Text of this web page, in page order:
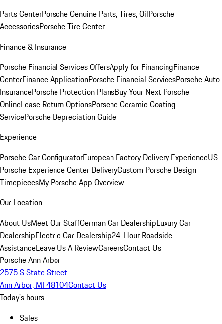
Parts CenterPorsche Genuine Parts, Tires, OilPorsche
AccessoriesPorsche Tire Center
Finance & Insurance
Porsche Financial Services OffersApply for FinancingFinance
CenterFinance ApplicationPorsche Financial ServicesPorsche Auto
InsurancePorsche Protection PlansBuy Your Next Porsche
OnlineLease Return OptionsPorsche Ceramic Coating
ServicePorsche Depreciation Guide
Experience
Porsche Car ConfiguratorEuropean Factory Delivery ExperienceUS
Porsche Experience Center DeliveryCustom Porsche Design
TimepiecesMy Porsche App Overview
Our Location
About UsMeet Our StaffGerman Car DealershipLuxury Car
DealershipElectric Car Dealership24-Hour Roadside
AssistanceLeave Us A ReviewCareersContact Us
Porsche Ann Arbor
2575 S State Street
Ann Arbor, MI 48104Contact Us
Today's hours
Sales